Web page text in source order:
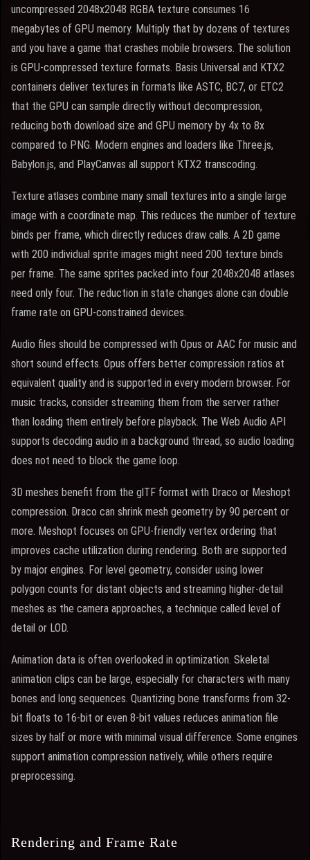
uncompressed 2048x2048 RGBA texture consumes 16
megabytes of GPU memory. Multiply that by dozens of textures
and you have a game that crashes mobile browsers. The solution
is GPU-compressed texture formats. Basis Universal and KTX2
containers deliver textures in formats like ASTC, BC7, or ETC2
that the GPU can sample directly without decompression,
reducing both download size and GPU memory by 4x to 8x
compared to PNG. Modern engines and loaders like Three.js,
Babylon.js, and PlayCanvas all support KTX2 transcoding.
Texture atlases combine many small textures into a single large
image with a coordinate map. This reduces the number of texture
binds per frame, which directly reduces draw calls. A 2D game
with 200 individual sprite images might need 200 texture binds
per frame. The same sprites packed into four 2048x2048 atlases
need only four. The reduction in state changes alone can double
frame rate on GPU-constrained devices.
Audio files should be compressed with Opus or AAC for music and
short sound effects. Opus offers better compression ratios at
equivalent quality and is supported in every modern browser. For
music tracks, consider streaming them from the server rather
than loading them entirely before playback. The Web Audio API
supports decoding audio in a background thread, so audio loading
does not need to block the game loop.
3D meshes benefit from the glTF format with Draco or Meshopt
compression. Draco can shrink mesh geometry by 90 percent or
more. Meshopt focuses on GPU-friendly vertex ordering that
improves cache utilization during rendering. Both are supported
by major engines. For level geometry, consider using lower
polygon counts for distant objects and streaming higher-detail
meshes as the camera approaches, a technique called level of
detail or LOD.
Animation data is often overlooked in optimization. Skeletal
animation clips can be large, especially for characters with many
bones and long sequences. Quantizing bone transforms from 32-
bit floats to 16-bit or even 8-bit values reduces animation file
sizes by half or more with minimal visual difference. Some engines
support animation compression natively, while others require
preprocessing.
Rendering and Frame Rate